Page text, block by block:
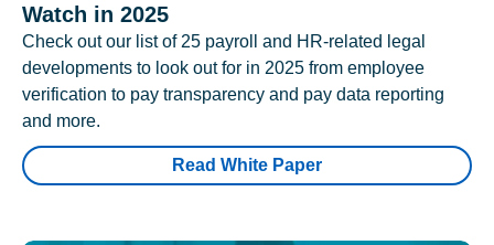
Watch in 2025
Check out our list of 25 payroll and HR-related legal
developments to look out for in 2025 from employee
verification to pay transparency and pay data reporting
and more.
Read White Paper